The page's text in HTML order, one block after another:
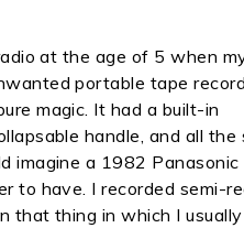
at the age of 5 when
portable tape
magic. It had a built-in
handle, and all the
imagine a 1982 Panasonic
to have. I recorded semi-
that thing in which I usually